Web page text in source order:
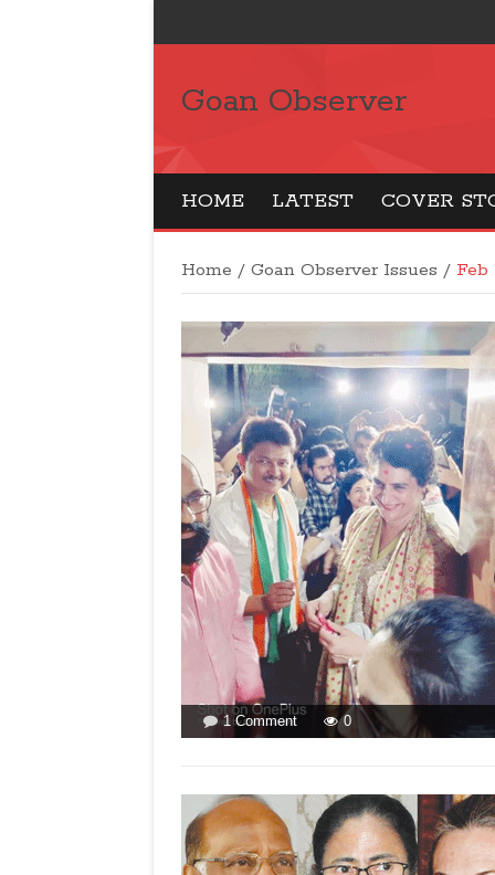
Goan Observer
HOME LATEST COVER
Home / Goan Observer Issues / Feb
1 Commenton
LETTER
EDITOR
FOR
ISSUE
0